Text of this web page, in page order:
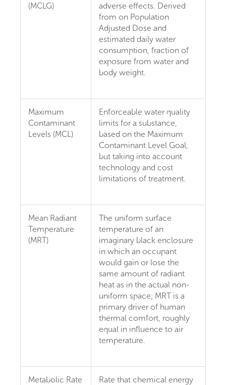
(MCLG)
adverse effects. Derived
from on Population
Adjusted Dose and
estimated daily water
consumption, fraction of
exposure from water and
body weight.
Maximum
Contaminant
Levels (MCL)
Enforceable water quality
limits for a substance,
based on the Maximum
Contaminant Level Goal,
but taking into account
technology and cost
limitations of treatment.
Mean Radiant
Temperature
(MRT)
The uniform surface
temperature of an
imaginary black enclosure
in which an occupant
would gain or lose the
same amount of radiant
heat as in the actual non-
uniform space; MRT is a
primary driver of human
thermal comfort, roughly
equal in influence to air
temperature.
Metabolic Rate
Rate that chemical energy